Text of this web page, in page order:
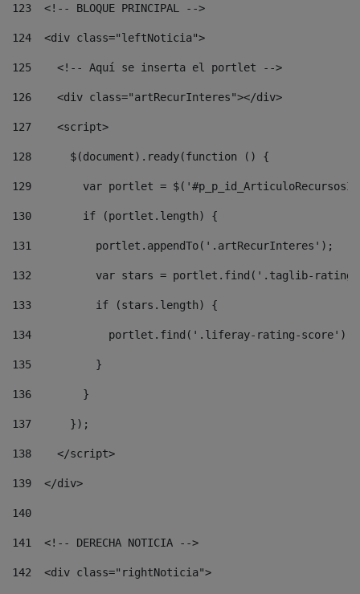
123
  <!-- BLOQUE PRINCIPAL -->
124
  <div class="leftNoticia">
125
    <!-- Aquí se inserta el portlet -->
126
    <div class="artRecurInteres"></div>
127
    <script>
128
      $(document).ready(function () {
129
var portlet =
130
        if (portlet.length) {
131
          portlet.appendTo('.artRecurInteres');
132
var stars = portlet.find('.taglib-
133
          if (stars.length) {
134
portlet.find('.liferay-rating-
135
          }
136
        }
137
      });
138
    </script>
139
  </div>
140
141
  <!-- DERECHA NOTICIA -->
142
  <div class="rightNoticia">